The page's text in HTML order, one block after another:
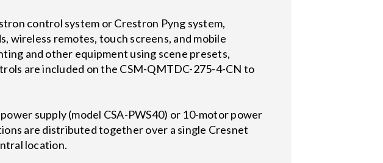
control system or Crestron Pyng system,
wireless remotes, touch screens, and mobile
and other equipment using scene presets,
are included on the CSM-QMTDC-275-4-CN to
supply (model CSA-PWS40) or 10-motor power
are distributed together over a single Cresnet
location.